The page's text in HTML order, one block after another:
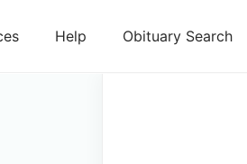
Help Obituary Search